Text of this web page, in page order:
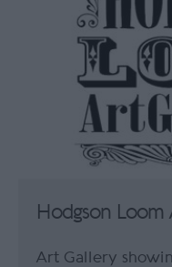
Hodgson
Art Gallery